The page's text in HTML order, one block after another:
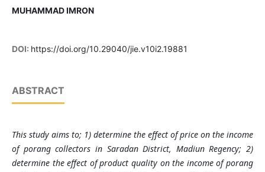
MUHAMMAD IMRON
DOI: https://doi.org/10.29040/jie.v10i2.19881
ABSTRACT
This study aims to; 1) determine the effect of price on the income
of porang collectors in Saradan District, Madiun Regency; 2)
determine the effect of product quality on the income of porang